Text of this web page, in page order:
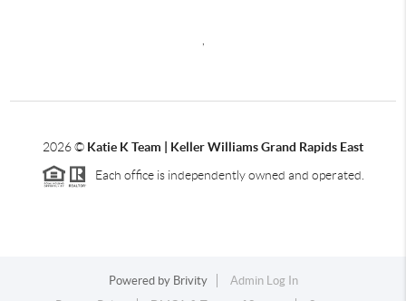
2026© Katie K Team | Keller Williams Grand Rapids East
Each office is independently owned and operated.
Powered by Brivity
Admin Log In